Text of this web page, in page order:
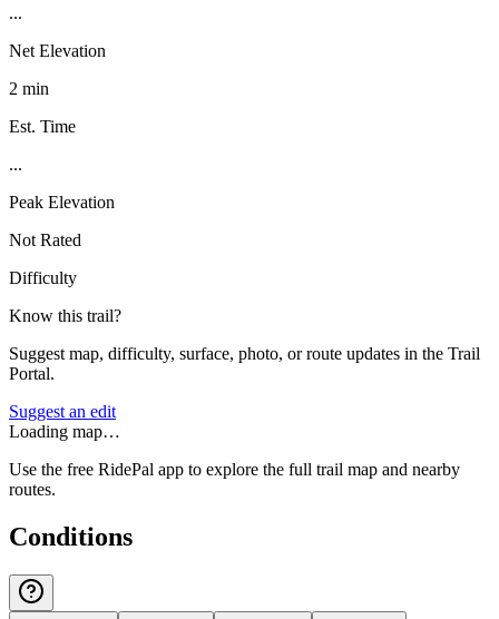
...
Net Elevation
2 min
Est. Time
...
Peak Elevation
Not Rated
Difficulty
Know this trail?
Suggest map, difficulty, surface, photo, or route updates in the Trail
Portal.
Suggest an edit
Loading map…
Use the free RidePal app to explore the full trail map and nearby
routes.
Conditions